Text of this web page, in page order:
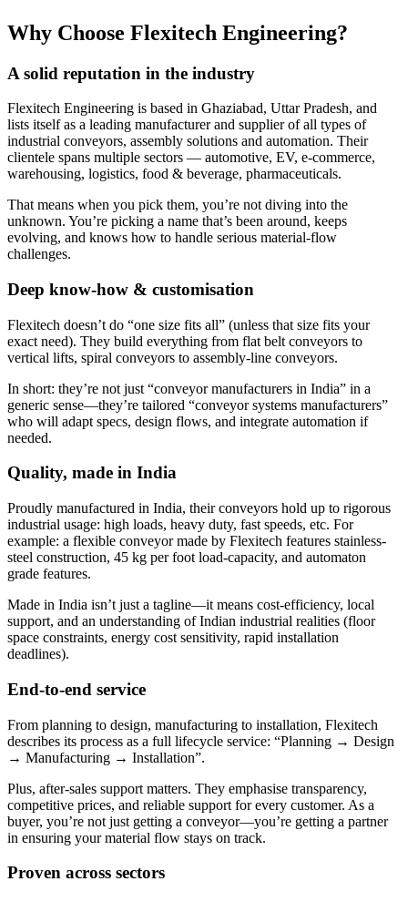
Why Choose Flexitech Engineering?
A solid reputation in the industry
Flexitech Engineering is based in Ghaziabad, Uttar Pradesh, and
lists itself as a leading manufacturer and supplier of all types of
industrial conveyors, assembly solutions and automation. Their
clientele spans multiple sectors — automotive, EV, e-commerce,
warehousing, logistics, food & beverage, pharmaceuticals.
That means when you pick them, you’re not diving into the
unknown. You’re picking a name that’s been around, keeps
evolving, and knows how to handle serious material-flow
challenges.
Deep know-how & customisation
Flexitech doesn’t do “one size fits all” (unless that size fits your
exact need). They build everything from flat belt conveyors to
vertical lifts, spiral conveyors to assembly-line conveyors.
In short: they’re not just “conveyor manufacturers in India” in a
generic sense—they’re tailored “conveyor systems manufacturers”
who will adapt specs, design flows, and integrate automation if
needed.
Quality, made in India
Proudly manufactured in India, their conveyors hold up to rigorous
industrial usage: high loads, heavy duty, fast speeds, etc. For
example: a flexible conveyor made by Flexitech features stainless-
steel construction, 45 kg per foot load-capacity, and automaton
grade features.
Made in India isn’t just a tagline—it means cost-efficiency, local
support, and an understanding of Indian industrial realities (floor
space constraints, energy cost sensitivity, rapid installation
deadlines).
End-to-end service
From planning to design, manufacturing to installation, Flexitech
describes its process as a full lifecycle service: “Planning → Design
→ Manufacturing → Installation”.
Plus, after-sales support matters. They emphasise transparency,
competitive prices, and reliable support for every customer. As a
buyer, you’re not just getting a conveyor—you’re getting a partner
in ensuring your material flow stays on track.
Proven across sectors